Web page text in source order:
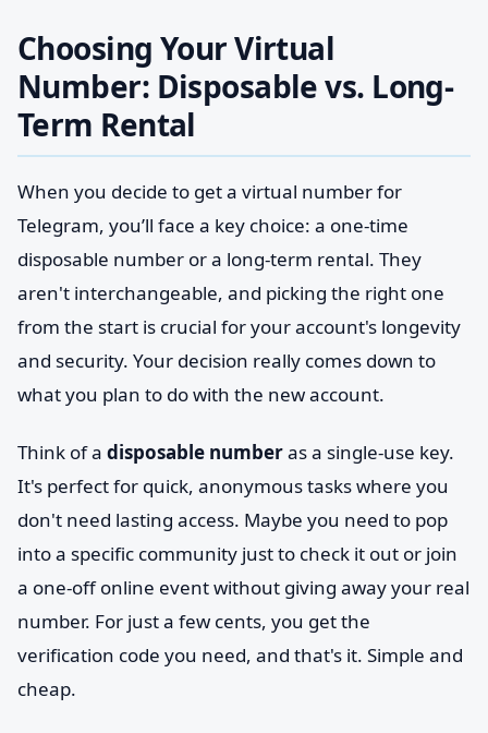
Choosing Your Virtual
Number: Disposable vs. Long-
Term Rental
When you decide to get a virtual number for
Telegram, you’ll face a key choice: a one-time
disposable number or a long-term rental. They
aren't interchangeable, and picking the right one
from the start is crucial for your account's longevity
and security. Your decision really comes down to
what you plan to do with the new account.
Think of a disposable numberas a single-use key.
It's perfect for quick, anonymous tasks where you
don't need lasting access. Maybe you need to pop
into a specific community just to check it out or join
a one-off online event without giving away your real
number. For just a few cents, you get the
verification code you need, and that's it. Simple and
cheap.